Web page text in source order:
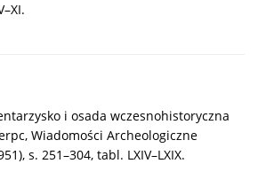
i osada wczesnohistoryczna
Wiadomości Archeologiczne
s. 251–304, tabl. LXIV–LXIX.